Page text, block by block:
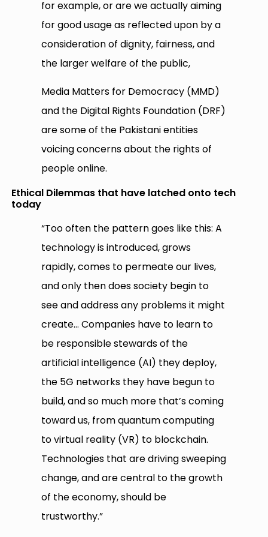
for example, or are we actually aiming
for good usage as reflected upon by a
consideration of dignity, fairness, and
the larger welfare of the public,
Media Matters for Democracy (MMD)
and the Digital Rights Foundation (DRF)
are some of the Pakistani entities
voicing concerns about the rights of
people online.
Ethical Dilemmas that have latched onto tech
today
“Too often the pattern goes like this: A
technology is introduced, grows
rapidly, comes to permeate our lives,
and only then does society begin to
see and address any problems it might
create… Companies have to learn to
be responsible stewards of the
artificial intelligence (AI) they deploy,
the 5G networks they have begun to
build, and so much more that’s coming
toward us, from quantum computing
to virtual reality (VR) to blockchain.
Technologies that are driving sweeping
change, and are central to the growth
of the economy, should be
trustworthy.”